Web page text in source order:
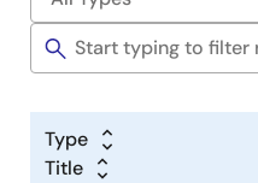
Type
Title